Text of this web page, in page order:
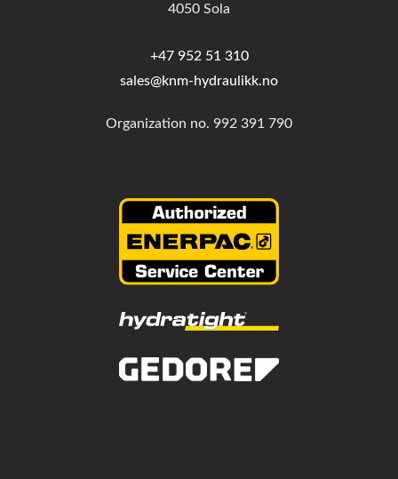
4050 Sola
+47 952 51 310
sales@knm-hydraulikk.no
Organization no. 992 391 790